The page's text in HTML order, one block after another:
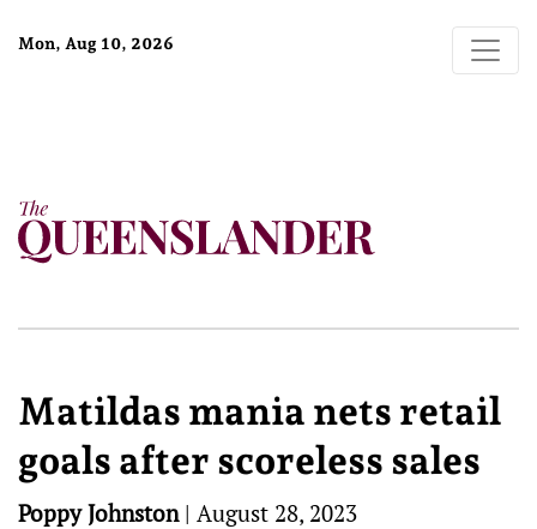
Mon, Aug 10, 2026
Matildas mania nets retail
goals after scoreless sales
Poppy Johnston| August 28, 2023